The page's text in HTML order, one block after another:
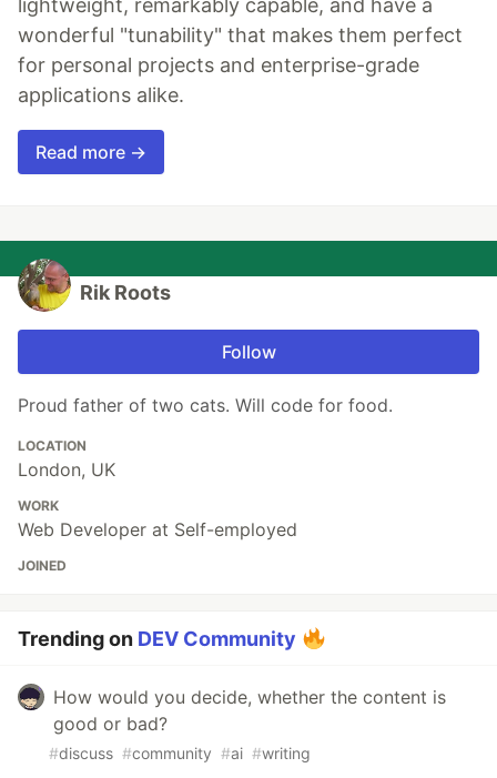
wonderful "tunability" that makes them perfect
for personal projects and enterprise-grade
applications alike.
Read more →
Rik Roots
Follow
Proud father of two cats. Will code for food.
LOCATION
London, UK
WORK
Web Developer at Self-employed
JOINED
Trending on DEV Community
How would you decide, whether the content is
good or bad?
#discuss #community #ai #writing